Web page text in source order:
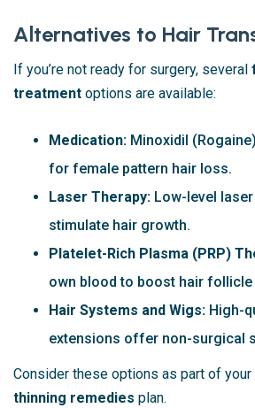
Alternatives to Hair
If you’re not ready for surgery, several
treatment options are available:
Medication: Minoxidil
for female pattern hair loss.
Laser Therapy: Low-level
stimulate hair growth.
Platelet-Rich Plasma (PRP)
own blood to boost hair follicle
Hair Systems and Wigs: High-
extensions offer non-surgical
Consider these options as part of your
thinning remedies plan.